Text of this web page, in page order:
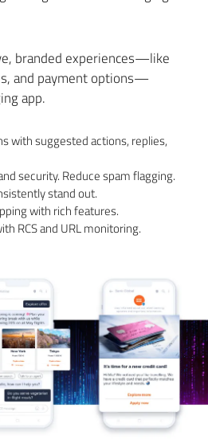
branded experiences—like
and payment options—
app.
with suggested actions, replies,
security. Reduce spam flagging.
stand out.
with rich features.
RCS and URL monitoring.